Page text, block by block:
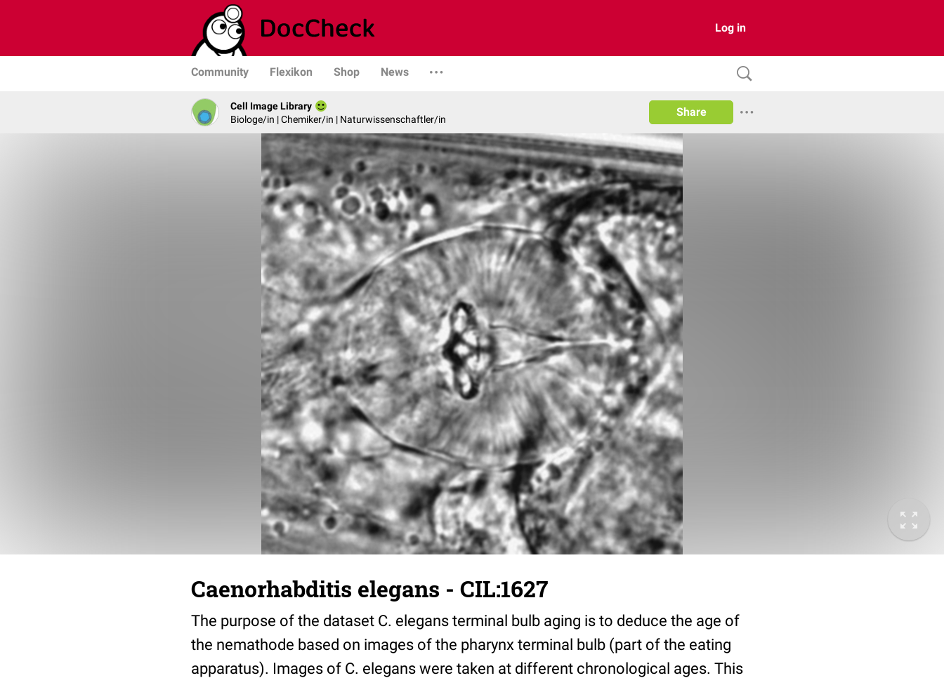
Log in
Community Flexikon Shop News
Cell Image Library
Biologe/in | Chemiker/in | Naturwissenschaftler/in
Share
Caenorhabditis elegans - CIL:1627
The purpose of the dataset C. elegans terminal bulb aging is to deduce the age of
the nemathode based on images of the pharynx terminal bulb (part of the eating
apparatus). Images of C. elegans were taken at different chronological ages. This